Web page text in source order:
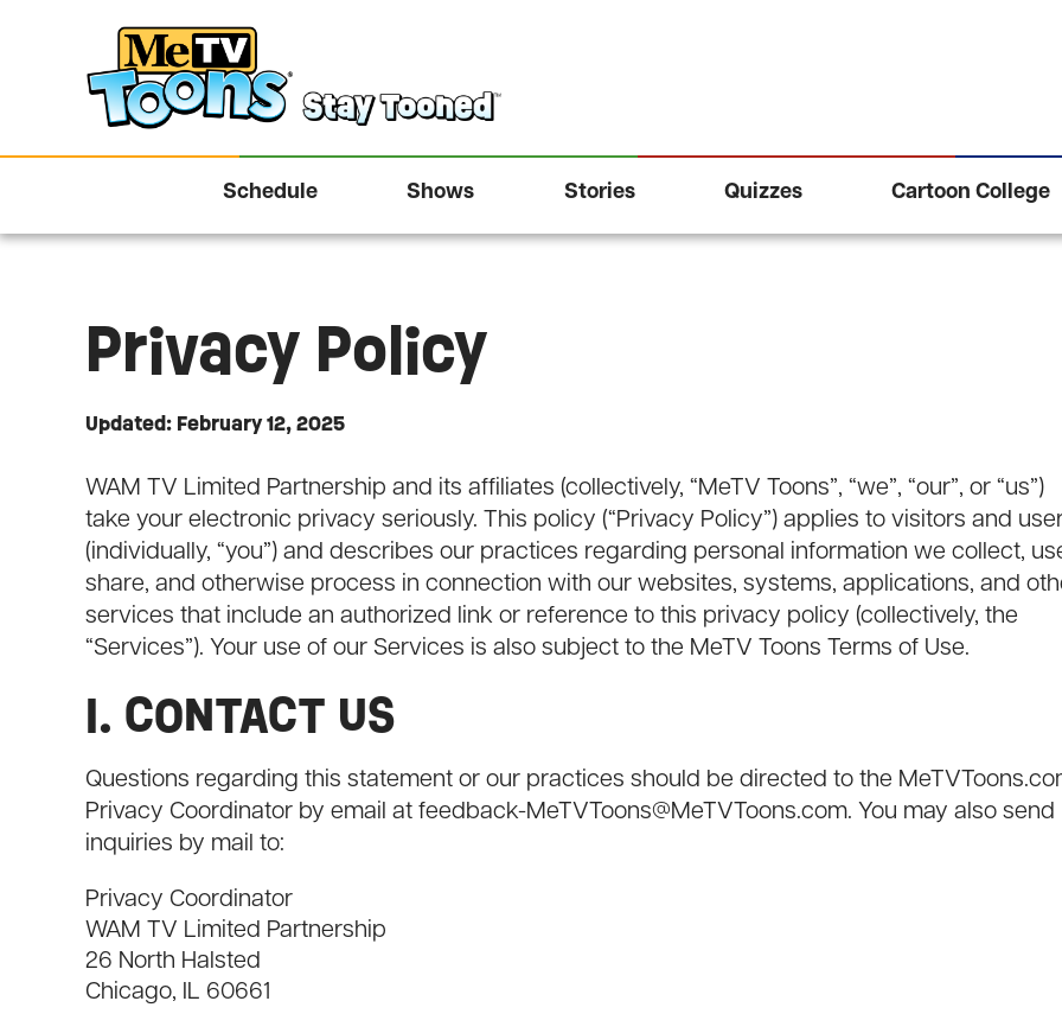
Schedule Shows Stories Quizzes Cartoon College
Privacy Policy
Updated: February 12, 2025
WAM TV Limited Partnership and its affiliates (collectively, “MeTV Toons”, “we”, “our”, or “us”)
take your electronic privacy seriously. This policy (“Privacy Policy”) applies to visitors and
(individually, “you”) and describes our practices regarding personal information we collect,
share, and otherwise process in connection with our websites, systems, applications, and
services that include an authorized link or reference to this privacy policy (collectively, the
“Services”). Your use of our Services is also subject to the MeTV Toons Terms of Use.
I. CONTACT US
Questions regarding this statement or our practices should be directed to the
Privacy Coordinator by email at feedback-MeTVToons@MeTVToons.com. You may also send
inquiries by mail to:
Privacy Coordinator
WAM TV Limited Partnership
26 North Halsted
Chicago, IL 60661